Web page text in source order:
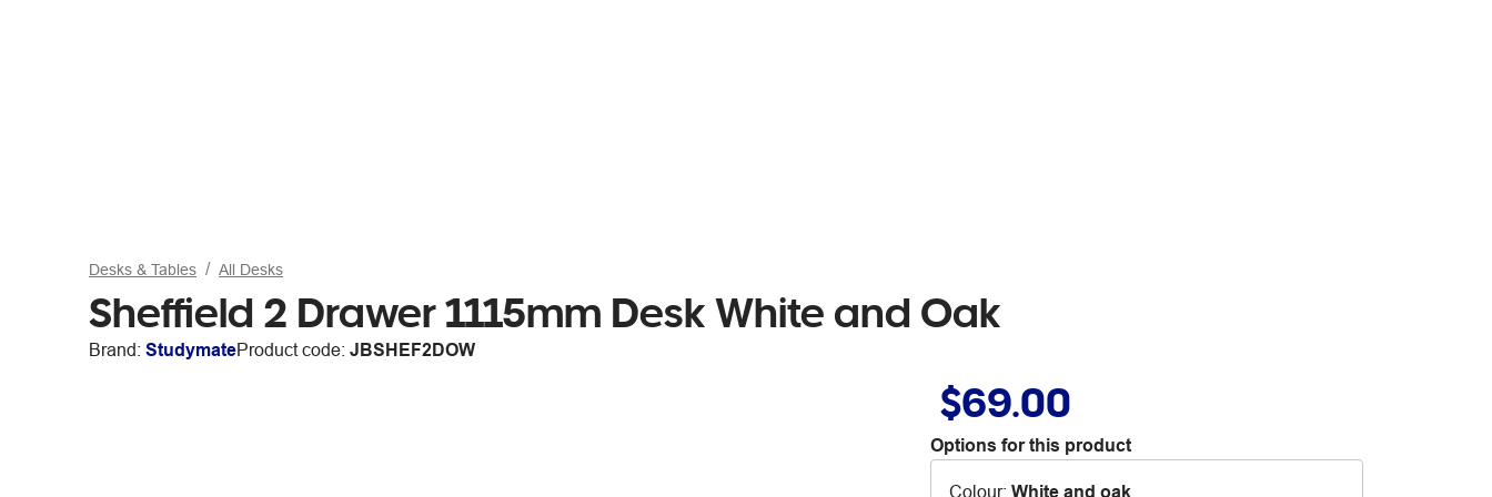
Desks & Tables All Desks
Sheffield 2 Drawer 1115mm Desk White and Oak
Brand: StudymateProduct code: JBSHEF2DOW
$69.00
Options for this product
Colour: White and oak